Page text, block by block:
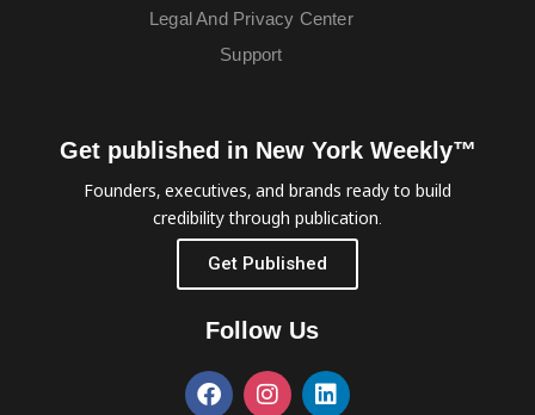
Legal And Privacy Center
Support
Get published in New York Weekly™
Founders, executives, and brands ready to build
credibility through publication.
Get Published
Follow Us